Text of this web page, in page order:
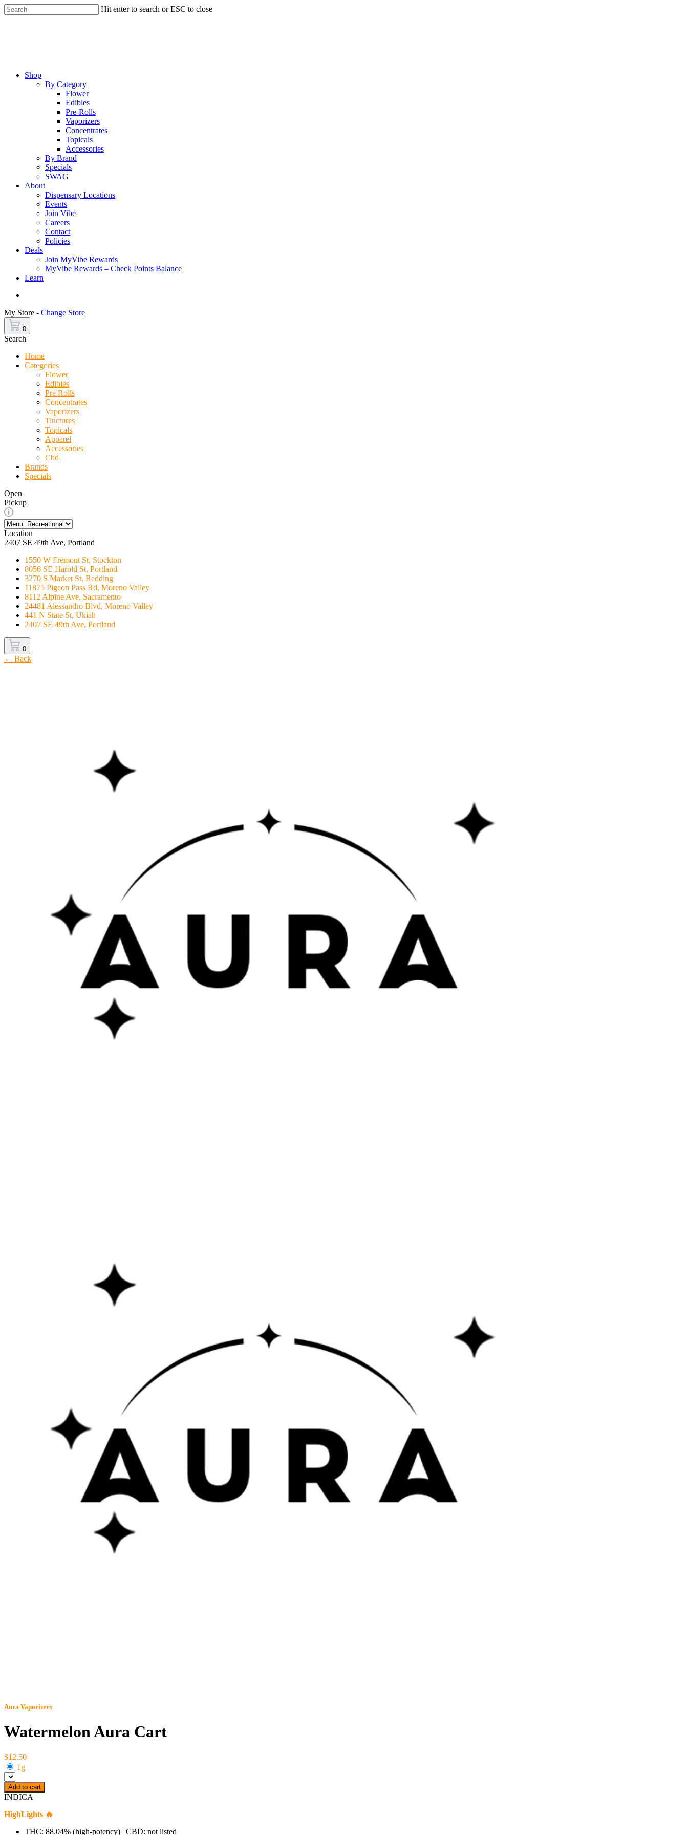
Skip
to
Hit enter to search or ESC to close
Menu
Shop
By Category
Flower
Edibles
Pre-Rolls
Vaporizers
Concentrates
Topicals
Accessories
By Brand
Specials
SWAG
About
Dispensary Locations
Events
Join Vibe
Careers
Contact
Policies
Deals
Join MyVibe Rewards
MyVibe Rewards – Check Points Balance
Learn
My Store - Change Store
0
Search
Home
Categories
Flower
Edibles
Pre Rolls
Concentrates
Vaporizers
Tinctures
Topicals
Apparel
Accessories
Cbd
Brands
Specials
Open
Pickup
Location
2407 SE 49th Ave, Portland
1550 W Fremont St, Stockton
8056 SE Harold St, Portland
3270 S Market St, Redding
11875 Pigeon Pass Rd, Moreno Valley
8112 Alpine Ave, Sacramento
24481 Alessandro Blvd, Moreno Valley
441 N State St, Ukiah
2407 SE 49th Ave, Portland
0
← Back
Aura Vaporizers
Watermelon Aura Cart
$12.50
1g
Add to cart
INDICA
HighLights 🔥
THC: 88.04% (high-potency) | CBD: not listed